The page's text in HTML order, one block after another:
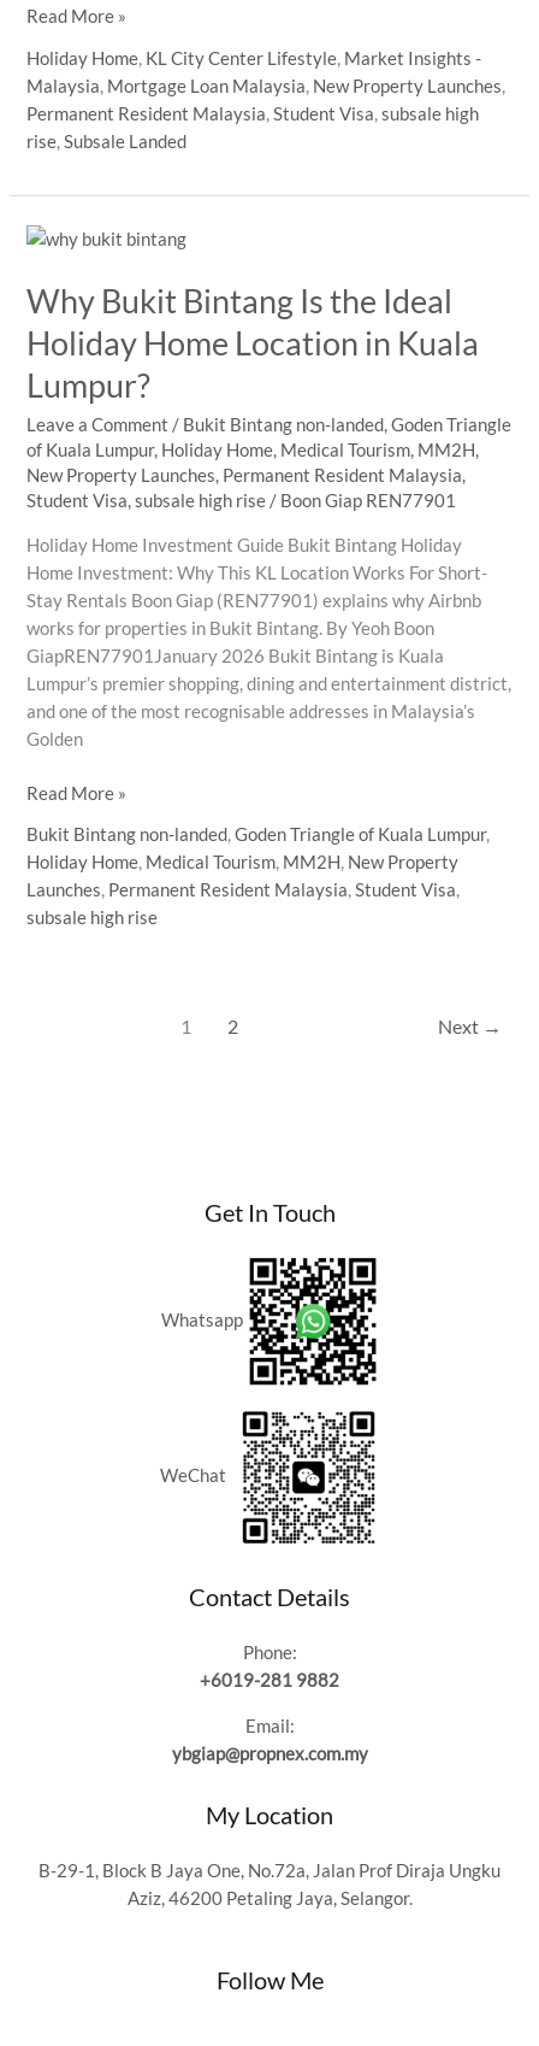
Brickfields
India)
–
Why
This
Next
KL
Sentral
Deserves
Your
Attention
Read More »
Holiday Home, KL City Center Lifestyle, Market Insights -
Malaysia, Mortgage Loan Malaysia, New Property Launches,
Permanent Resident Malaysia,Student Visa,subsale high
rise,Subsale Landed
Why Bukit Bintang Is the Ideal
Holiday Home Location in Kuala
Lumpur?
Leave a Comment / Bukit Bintang non-landed,Goden Triangle
of Kuala Lumpur, Holiday Home, Medical Tourism, MM2H,
New Property Launches, Permanent Resident Malaysia,
Student Visa,subsale high rise / Boon Giap REN77901
Holiday Home Investment Guide Bukit Bintang Holiday
Home Investment: Why This KL Location Works For Short-
Stay Rentals Boon Giap (REN77901) explains why Airbnb
works for properties in Bukit Bintang. By Yeoh Boon
GiapREN77901January 2026 Bukit Bintang is Kuala
Lumpur’s premier shopping, dining and entertainment district,
and one of the most recognisable addresses in Malaysia’s
Golden
Why
Bintang
Is
the
Ideal
Read More »
Bukit Bintang non-landed,Goden Triangle of Kuala Lumpur,
Holiday Home, Medical Tourism, MM2H, New Property
Launches, Permanent Resident Malaysia,Student Visa,
subsale high rise
1 2 Next →
Get In Touch
Whatsapp
WeChat
Contact Details
Phone:
+6019-281 9882
Email:
ybgiap@propnex.com.my
My Location
B-29-1, Block B Jaya One, No.72a, Jalan Prof Diraja Ungku
Aziz, 46200 Petaling Jaya, Selangor.
Follow Me